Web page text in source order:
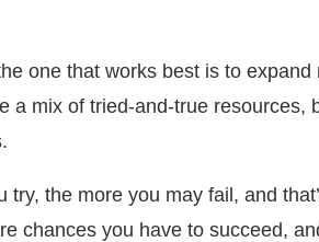
one that works best is to
a mix of tried-and-true resources,
try, the more you may fail, and
chances you have to succeed,